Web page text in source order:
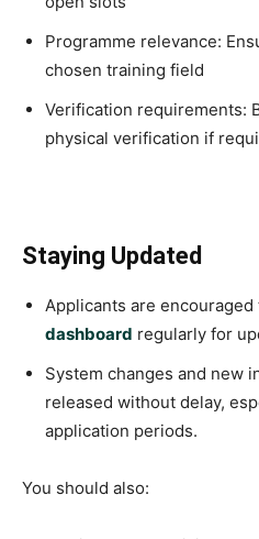
Programme relevance:
chosen training field
Verification requirements:
physical verification if
Staying Updated
Applicants are
dashboard regularly for
System changes and new
released without delay,
application periods.
You should also: